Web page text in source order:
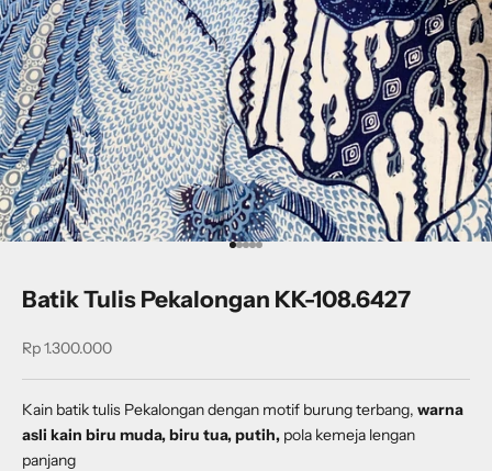
Go to item 1
Go to item 2
Go to item 3
Go to item 4
Go to item 5
Batik Tulis Pekalongan KK-108.6427
Sale price
Rp 1.300.000
Kain batik tulis Pekalongan dengan motif burung terbang, warna
asli kain biru muda, biru tua, putih, pola kemeja lengan
panjang